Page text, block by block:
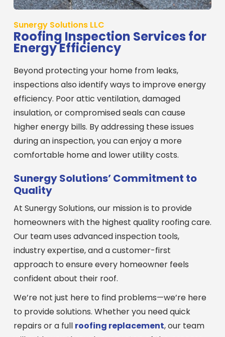
Sunergy Solutions LLC
Roofing Inspection Services for
Energy Efficiency
Beyond protecting your home from leaks,
inspections also identify ways to improve energy
efficiency. Poor attic ventilation, damaged
insulation, or compromised seals can cause
higher energy bills. By addressing these issues
during an inspection, you can enjoy a more
comfortable home and lower utility costs.
Sunergy Solutions’ Commitment to
Quality
At Sunergy Solutions, our mission is to provide
homeowners with the highest quality roofing care.
Our team uses advanced inspection tools,
industry expertise, and a customer-first
approach to ensure every homeowner feels
confident about their roof.
We’re not just here to find problems—we’re here
to provide solutions. Whether you need quick
repairs or a full roofing replacement, our team